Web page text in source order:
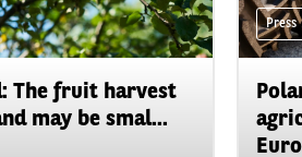
The fruit harvest
may be smal...
Press